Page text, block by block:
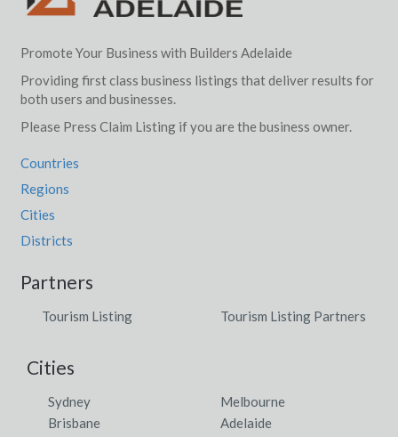
Promote Your Business with Builders Adelaide
Providing first class business listings that deliver results for
both users and businesses.
Please Press Claim Listing if you are the business owner.
Countries
Regions
Cities
Districts
Partners
Tourism Listing Tourism Listing Partners
Cities
Sydney
Melbourne
Brisbane
Adelaide